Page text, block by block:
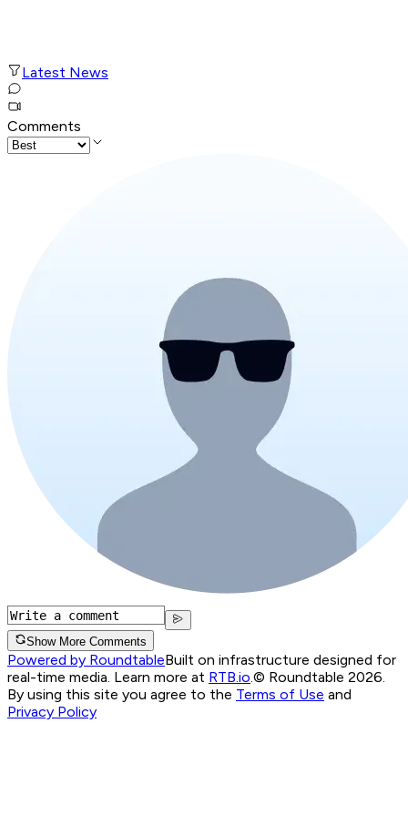
Latest News
Comments
Show More Comments
Powered by RoundtableBuilt on infrastructure designed for
real-time media. Learn more at RTB.io © Roundtable 2026.
By using this site you agree to the Terms of Use and
Privacy Policy